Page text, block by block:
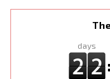
days
: